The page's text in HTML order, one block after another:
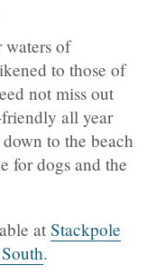
waters of
to those of
not miss out
all year
to the beach
for dogs and the
at Stackpole
.